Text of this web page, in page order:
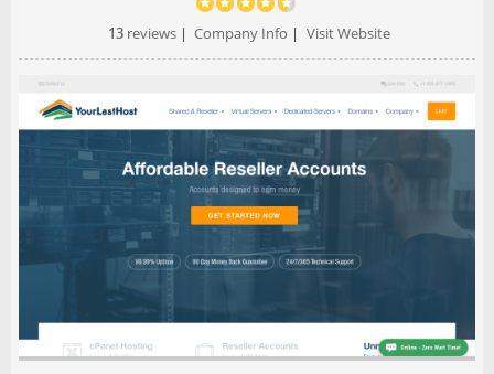
13reviews| Company Info | Visit Website